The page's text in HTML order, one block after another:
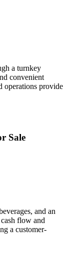
a turnkey
convenient
operations provide
Sale
and an
flow and
a customer-